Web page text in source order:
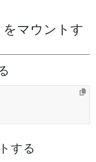
マウントす
する